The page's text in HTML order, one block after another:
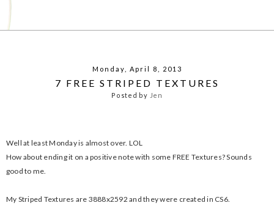
Monday, April 8, 2013
7 FREE STRIPED TEXTURES
Posted by Jen
Well at least Monday is almost over. LOL
How about ending it on a positive note with some FREE Textures? Sounds
good to me.
My Striped Textures are 3888x2592 and they were created in CS6.